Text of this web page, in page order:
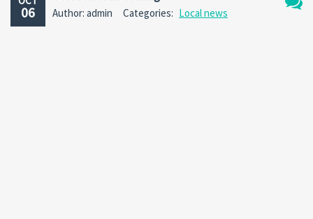
06 Author: admin Categories: Local news